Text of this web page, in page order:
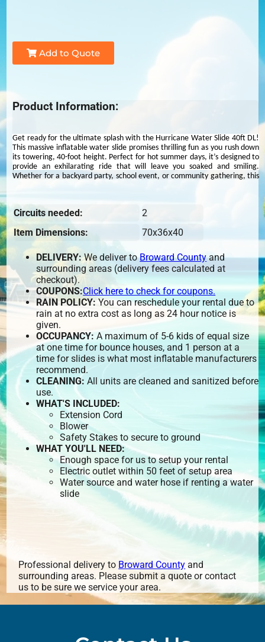
Add to Quote
Product Information:
Get ready for the ultimate splash with the Hurricane Water Slide 40ft DL!
This massive inflatable water slide promises thrilling fun as you rush down
its towering, 40-foot height. Perfect for hot summer days, it’s designed to
provide an exhilarating ride that will leave you soaked and smiling.
Whether for a backyard party, school event, or community gathering, this
Water Slide DL! This towering inflatable stands at an impressive 40 feet
down its thrilling descent into a refreshing splash pool. Ideal for birthdays,
community events, school functions, and summer celebrations, the
Hurricane Water Slide promises endless fun for guests of all ages. We
proudly serveFort Lauderdale, Hollywood, Pembroke Pines, Coral
Springs, Deerfield Beach, Lauderhill, North Lauderdale, West Park,
Lighthouse Point, and surrounding areas. As the
#1 water slide rental
company in Broward County,BrowardBounce.comensures top-quality
entertainment. Book now to add this massive and exciting attraction to
your next event!
Circuits needed:
2
Item Dimensions:
70x36x40
DELIVERY:We deliver toBroward Countyand
surrounding areas (delivery fees calculated at
checkout).
COUPONS:Click here to check for coupons.
RAIN POLICY: You can reschedule your rental due to
rain at no extra cost as long as 24 hour notice is
given.
OCCUPANCY: A maximum of 5-6 kids of equal size
at one time for bounce houses, and 1 person at a
time for slides is what most inflatable manufacturers
recommend.
CLEANING: All units are cleaned and sanitized before
use.
WHAT'S INCLUDED:
Extension Cord
Blower
Safety Stakes to secure to ground
WHAT YOU'LL NEED:
Enough space for us to setup your rental
Electric outlet within 50 feet of setup area
Water source and water hose if renting a water
slide
Professional delivery to Broward County and
surrounding areas. Please submit a quote or contact
us to be sure we service your area.